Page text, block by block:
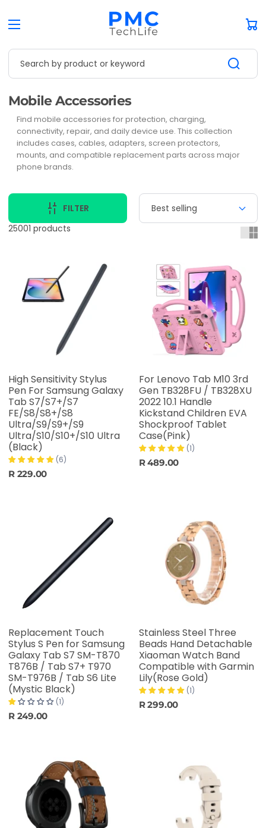
Search by product or keyword
Collection:
Mobile Accessories
Find mobile accessories for protection, charging,
connectivity, repair, and daily device use. This collection
includes cases, cables, adapters, screen protectors,
mounts, and compatible replacement parts across major
phone brands.
FILTER
25001 products
High Sensitivity Stylus
Pen For Samsung Galaxy
Tab S7/S7+/S7
FE/S8/S8+/S8
Ultra/S9/S9+/S9
Ultra/S10/S10+/S10 Ultra
(Black)
(6)
R 229.00
For Lenovo Tab M10 3rd
Gen TB328FU / TB328XU
2022 10.1 Handle
Kickstand Children EVA
Shockproof Tablet
Case(Pink)
(1)
R 489.00
Replacement Touch
Stylus S Pen for Samsung
Galaxy Tab S7 SM-T870
T876B / Tab S7+ T970
SM-T976B / Tab S6 Lite
(Mystic Black)
(1)
R 249.00
Stainless Steel Three
Beads Hand Detachable
Xiaoman Watch Band
Compatible with Garmin
Lily(Rose Gold)
(1)
R 299.00